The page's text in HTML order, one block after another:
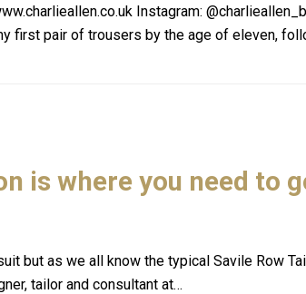
Instagram:
first pair of trousers by the age of eleven,
is where you need to
but as we all know the typical Savile Row
tailor and consultant at…